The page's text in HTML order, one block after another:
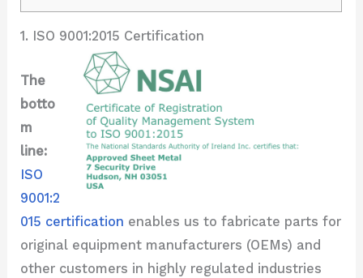
1. ISO 9001:2015 Certification
The
botto
m
line:
ISO
9001:2
015 certification enables us to fabricate parts for
original equipment manufacturers (OEMs) and
other customers in highly regulated industries